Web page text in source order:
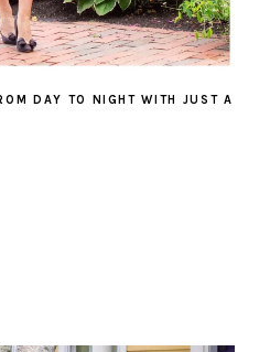
DAY TO NIGHT WITH JUST A